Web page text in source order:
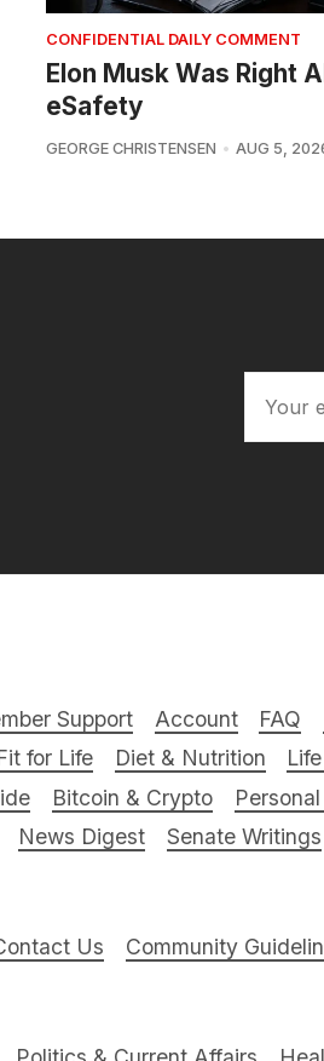
CONFIDENTIAL DAILY COMMENT
Elon Musk Was Right
eSafety
GEORGE CHRISTENSEN AUG 5,
Support Account FAQ
for Life Diet & Nutrition
Bitcoin & Crypto
News Digest Senate Writings
Us Community